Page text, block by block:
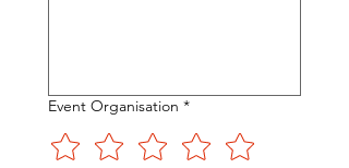
Event Organisation *